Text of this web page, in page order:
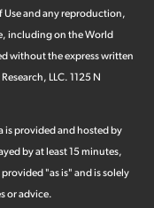
Use and any reproduction,
including on the World
without the express written
LLC. 1125 N
is provided and hosted by
by at least 15 minutes,
"as is" and is solely
or advice.